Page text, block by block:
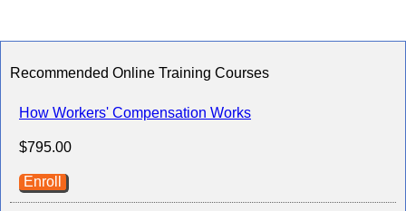
Recommended Online Training Courses
How Workers' Compensation Works
$795.00
Enroll